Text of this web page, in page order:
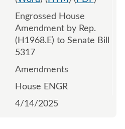
Engrossed House
Amendment by Rep.
(H1968.E) to Senate Bill
5317
Amendments
House ENGR
4/14/2025